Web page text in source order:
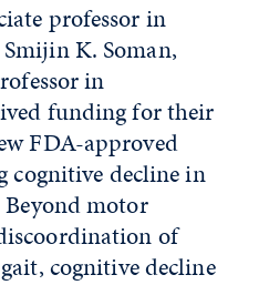
professor in
K. Soman,
in
funding for their
FDA-approved
cognitive decline in
Beyond motor
of
cognitive decline